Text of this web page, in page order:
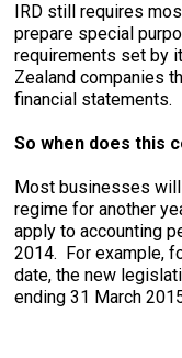
IRD still requires
prepare special
requirements set by
Zealand companies
financial statements.
So when does this
Most businesses
regime for another
apply to accounting
2014. For example,
date, the new
ending 31 March